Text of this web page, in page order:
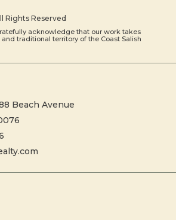
Rights Reserved
acknowledge that our work takes
traditional territory of the Coast Salish
Beach Avenue